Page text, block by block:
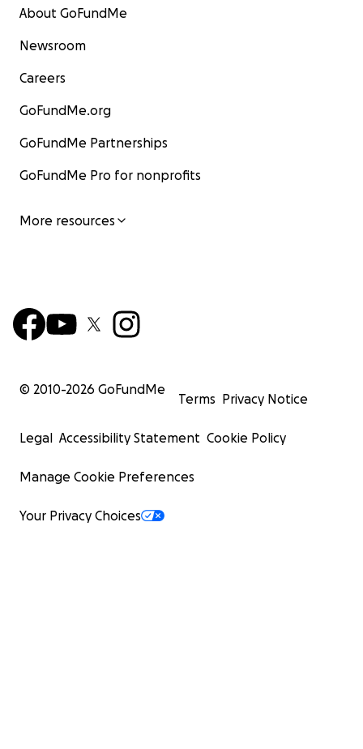
About GoFundMe
Newsroom
Careers
GoFundMe.org
GoFundMe Partnerships
GoFundMe Pro for nonprofits
More resources
© 2010-2026 GoFundMe
Terms Privacy Notice
Legal Accessibility Statement Cookie Policy
Manage Cookie Preferences
Your Privacy Choices